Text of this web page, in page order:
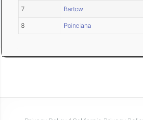
7 Bartow
8 Poinciana